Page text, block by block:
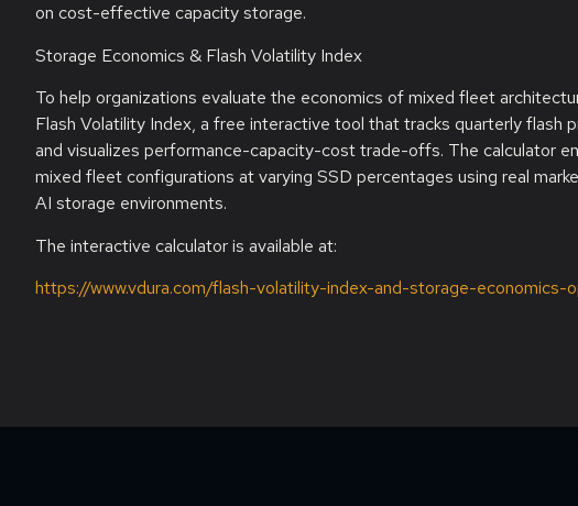
on cost-effective capacity storage.
Storage Economics & Flash Volatility Index
To help organizations evaluate the economics of mixed fleet
Flash Volatility Index, a free interactive tool that tracks quarterly flash
and visualizes performance-capacity-cost trade-offs. The calculator
mixed fleet configurations at varying SSD percentages using real
AI storage environments.
The interactive calculator is available at:
https://www.vdura.com/flash-volatility-index-and-storage-